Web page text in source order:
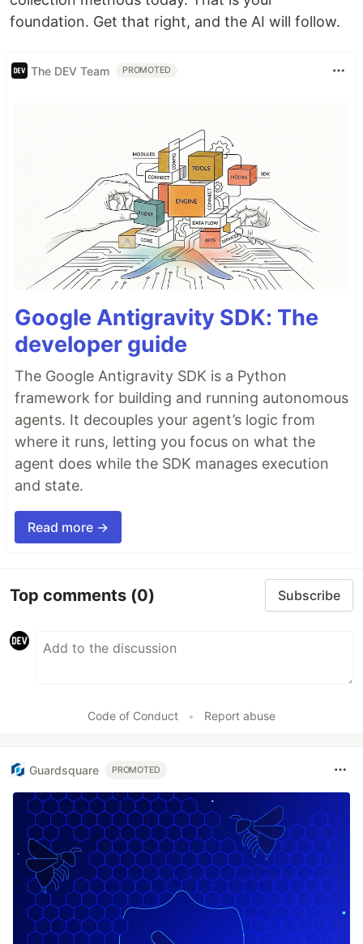
foundation. Get that right, and the AI will follow.
The DEV Team PROMOTED
Google Antigravity SDK: The
developer guide
The Google Antigravity SDK is a Python
framework for building and running autonomous
agents. It decouples your agent’s logic from
where it runs, letting you focus on what the
agent does while the SDK manages execution
and state.
Read more →
Top comments (0) Subscribe
Code of Conduct • Report abuse
Guardsquare PROMOTED